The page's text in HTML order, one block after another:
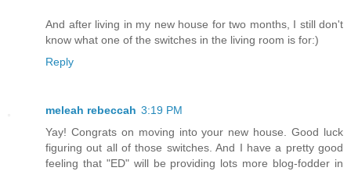
And after living in my new house for two months, I still don't
know what one of the switches in the living room is for:)
Reply
meleah rebeccah 3:19 PM
Yay! Congrats on moving into your new house. Good luck
figuring out all of those switches. And I have a pretty good
feeling that "ED" will be providing lots more blog-fodder in